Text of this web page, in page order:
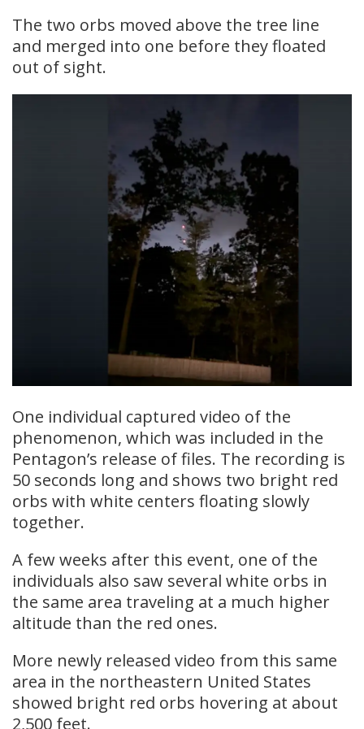
The two orbs moved above the tree line
and merged into one before they floated
out of sight.
One individual captured video of the
phenomenon, which was included in the
Pentagon’s release of files. The recording is
50 seconds long and shows two bright red
orbs with white centers floating slowly
together.
A few weeks after this event, one of the
individuals also saw several white orbs in
the same area traveling at a much higher
altitude than the red ones.
More newly released video from this same
area in the northeastern United States
showed bright red orbs hovering at about
2,500 feet.